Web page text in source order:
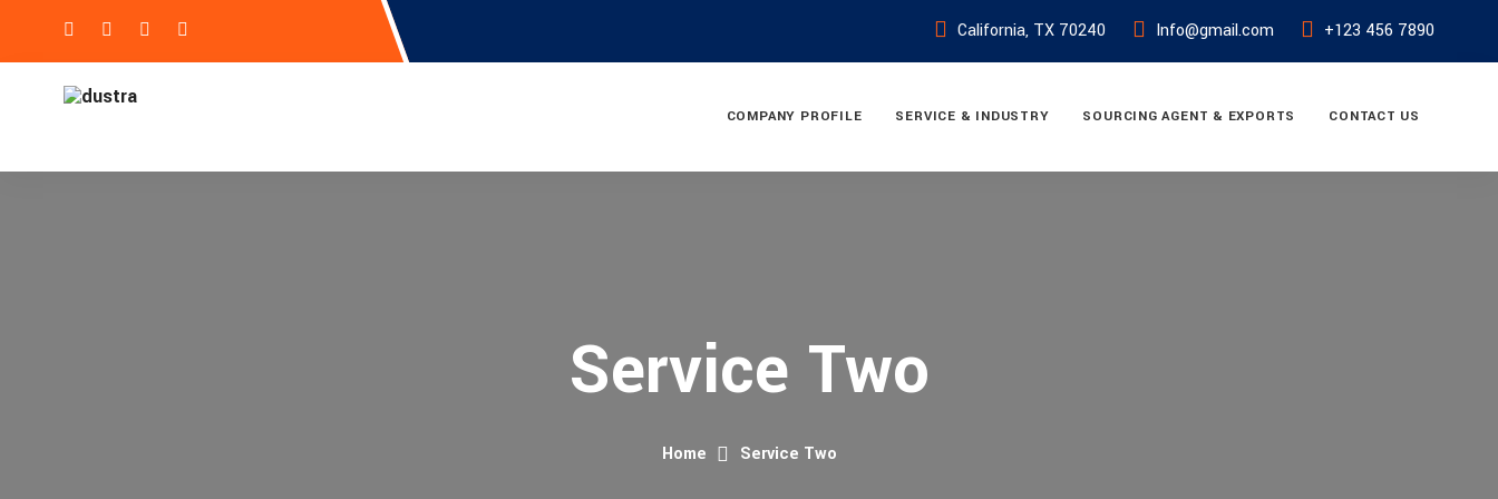
California, TX 70240 Info@gmail.com +123 456 7890
COMPANY PROFILE SERVICE & INDUSTRY SOURCING AGENT & EXPORTS CONTACT US
Service Two
Home Service Two